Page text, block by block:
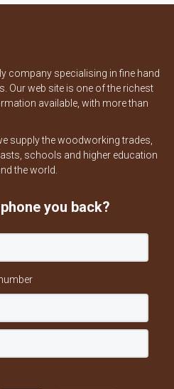
company specialising in fine hand
Our web site is one of the richest
available, with more than
supply the woodworking trades,
schools and higher education
the world.
you back?